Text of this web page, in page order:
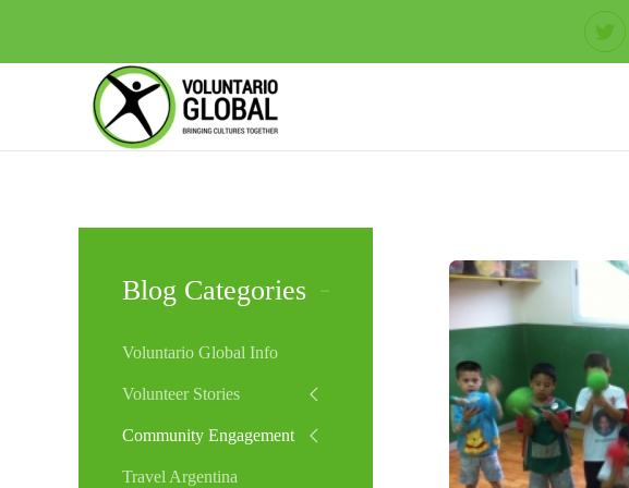
Blog Categories
Voluntario Global Info
Volunteer Stories
Community Engagement
Travel Argentina